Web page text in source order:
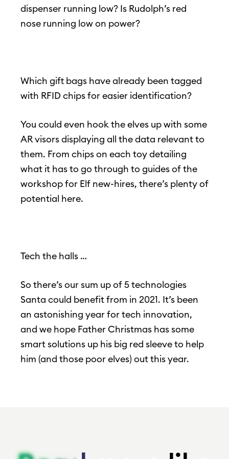
dispenser running low? Is Rudolph’s red
nose running low on power?
Which gift bags have already been tagged
with RFID chips for easier identification?
You could even hook the elves up with some
AR visors displaying all the data relevant to
them. From chips on each toy detailing
what it has to go through to guides of the
workshop for Elf new-hires, there’s plenty of
potential here.
Tech the halls …
So there’s our sum up of 5 technologies
Santa could benefit from in 2021. It’s been
an astonishing year for tech innovation,
and we hope Father Christmas has some
smart solutions up his big red sleeve to help
him (and those poor elves) out this year.